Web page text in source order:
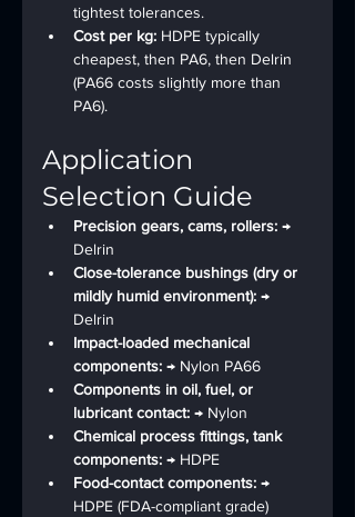
tightest tolerances.
Cost per kg: HDPE typically
cheapest, then PA6, then Delrin
(PA66 costs slightly more than
PA6).
Application
Selection Guide
Precision gears, cams, rollers: →
Delrin
Close-tolerance bushings (dry or
mildly humid environment): →
Delrin
Impact-loaded mechanical
components: → Nylon PA66
Components in oil, fuel, or
lubricant contact: → Nylon
Chemical process fittings, tank
components: → HDPE
Food-contact components: →
HDPE (FDA-compliant grade)